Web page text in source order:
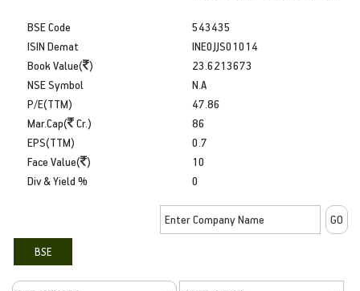
BSE Code
ISIN Demat
Book Value( )
543435
INE0JJS01014
23.6213673
NSE Symbol
P/E(TTM)
Mar.Cap(
Cr.)
N.A
47.86
86
EPS(TTM)
Face Value( )
Div & Yield %
0.7
10
0
BSE